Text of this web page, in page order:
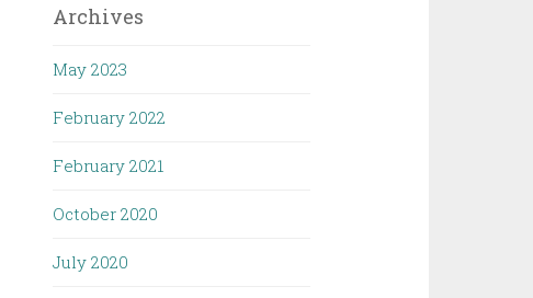
Archives
May 2023
February 2022
February 2021
October 2020
July 2020